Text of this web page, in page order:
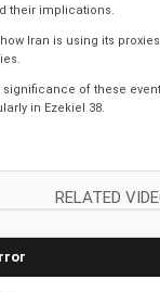
their implications.
Iran is using its
significance of these
in Ezekiel 38.
RELATED